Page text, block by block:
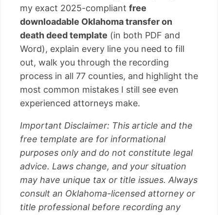
my exact 2025-compliant free
downloadable Oklahoma transfer on
death deed template (in both PDF and
Word), explain every line you need to fill
out, walk you through the recording
process in all 77 counties, and highlight the
most common mistakes I still see even
experienced attorneys make.
Important Disclaimer: This article and the
free template are for informational
purposes only and do not constitute legal
advice. Laws change, and your situation
may have unique tax or title issues. Always
consult an Oklahoma-licensed attorney or
title professional before recording any